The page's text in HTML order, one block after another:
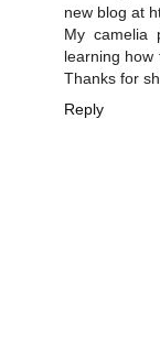
new blog at
My camelia
learning how
Thanks for
Reply